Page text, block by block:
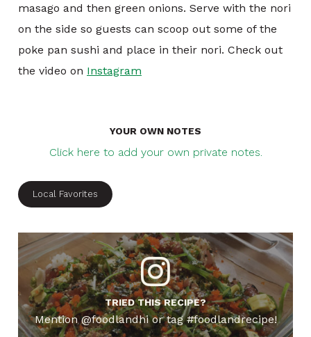
masago and then green onions. Serve with the nori
on the side so guests can scoop out some of the
poke pan sushi and place in their nori. Check out
the video on Instagram
YOUR OWN NOTES
Click here to add your own private notes.
Local Favorites
TRIED THIS RECIPE?
Mention @foodlandhi or tag #foodlandrecipe!